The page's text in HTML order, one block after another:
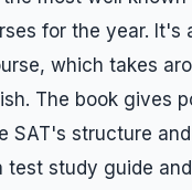
for the year. It's
which takes
The book gives
SAT's structure
test study guide